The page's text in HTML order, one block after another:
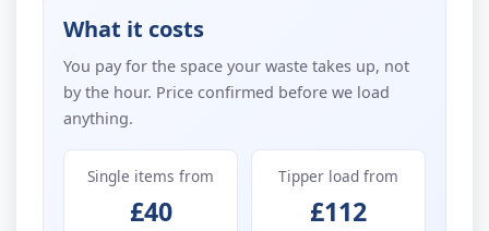
What it costs
You pay for the space your waste takes up, not
by the hour. Price confirmed before we load
anything.
Single items from
£40
Tipper load from
£112